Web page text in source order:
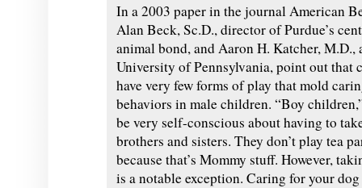
In a 2003 paper in the journal American
Alan Beck, Sc.D., director of Purdue’s
animal bond, and Aaron H.Katcher, M.D.,
University of Pennsylvania, point out that
have very few forms of play that mold
behaviors in male children. “Boy
be very self-conscious about having to
brothers and sisters. They don’t play tea
because that’s Mommy stuff. However,
is a notable exception. Caring for your